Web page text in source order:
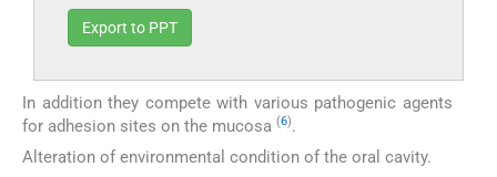
Export to PPT
In addition they compete with various pathogenic agents
for adhesion sites on the mucosa (6).
Alteration of environmental condition of the oral cavity.